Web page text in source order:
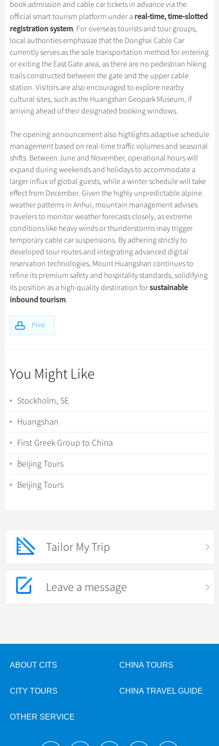
More...
Other
Print
book admission and cable car tickets in advance via the
official smart tourism platform under a real-time, time-slotted
registration system. For overseas tourists and tour groups,
local authorities emphasize that the Donghai Cable Car
currently serves as the sole transportation method for entering
or exiting the East Gate area, as there are no pedestrian hiking
trails constructed between the gate and the upper cable
station. Visitors are also encouraged to explore nearby
cultural sites, such as the Huangshan Geopark Museum, if
arriving ahead of their designated booking windows.
The opening announcement also highlights adaptive schedule
management based on real-time traffic volumes and seasonal
shifts. Between June and November, operational hours will
expand during weekends and holidays to accommodate a
larger influx of global guests, while a winter schedule will take
effect from December. Given the highly unpredictable alpine
weather patterns in Anhui, mountain management advises
travelers to monitor weather forecasts closely, as extreme
conditions like heavy winds or thunderstorms may trigger
temporary cable car suspensions. By adhering strictly to
developed tour routes and integrating advanced digital
reservation technologies, Mount Huangshan continues to
refine its premium safety and hospitality standards, solidifying
its position as a high-quality destination forsustainable
inbound tourism.
You Might Like
Stockholm, SE
Huangshan
First Greek Group to China
Beijing Tours
Beijing Tours
Tailor My Trip
Leave a message
ABOUT CITS CHINA TOURS
CITY TOURS CHINA TRAVEL GUIDE
OTHER SERVICE